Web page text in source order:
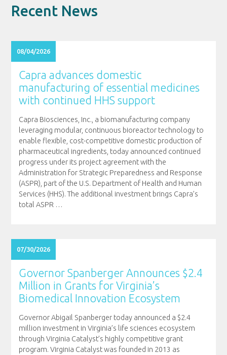
Recent News
08/04/2026
Capra advances domestic
manufacturing of essential medicines
with continued HHS support
Capra Biosciences, Inc., a biomanufacturing company
leveraging modular, continuous bioreactor technology to
enable flexible, cost-competitive domestic production of
pharmaceutical ingredients, today announced continued
progress under its project agreement with the
Administration for Strategic Preparedness and Response
(ASPR), part of the U.S. Department of Health and Human
Services (HHS). The additional investment brings Capra’s
total ASPR …
07/30/2026
Governor Spanberger Announces $2.4
Million in Grants for Virginia’s
Biomedical Innovation Ecosystem
Governor Abigail Spanberger today announced a $2.4
million investment in Virginia’s life sciences ecosystem
through Virginia Catalyst’s highly competitive grant
program. Virginia Catalyst was founded in 2013 as